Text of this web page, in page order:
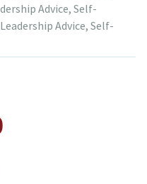
Advice, Self-
Leadership Advice, Self-